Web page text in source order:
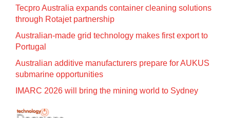
Tecpro Australia expands container cleaning solutions
through Rotajet partnership
Australian-made grid technology makes first export to
Portugal
Australian additive manufacturers prepare for AUKUS
submarine opportunities
IMARC 2026 will bring the mining world to Sydney